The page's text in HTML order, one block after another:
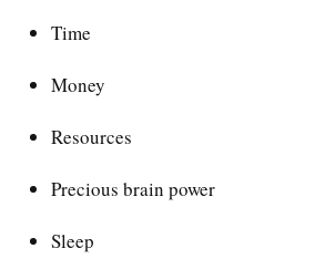
Time
Money
Resources
Precious brain power
Sleep